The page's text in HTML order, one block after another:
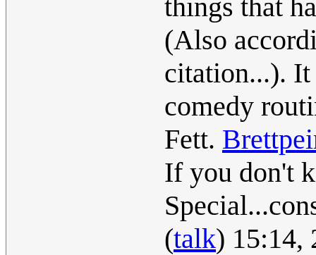
things that
(Also
citation...). It
comedy
Fett.
If you don't
(talk) 15:14,